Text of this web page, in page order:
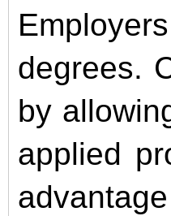
degrees.
by
applied